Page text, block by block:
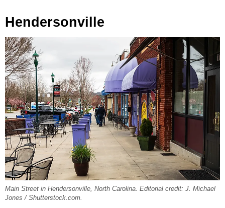
Hendersonville
Main Street in Hendersonville, North Carolina. Editorial credit: J. Michael
Jones / Shutterstock.com.